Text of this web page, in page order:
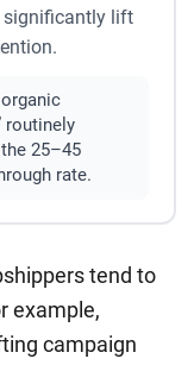
significantly lift
routinely
25–45
rate.
tend to
example,
campaign